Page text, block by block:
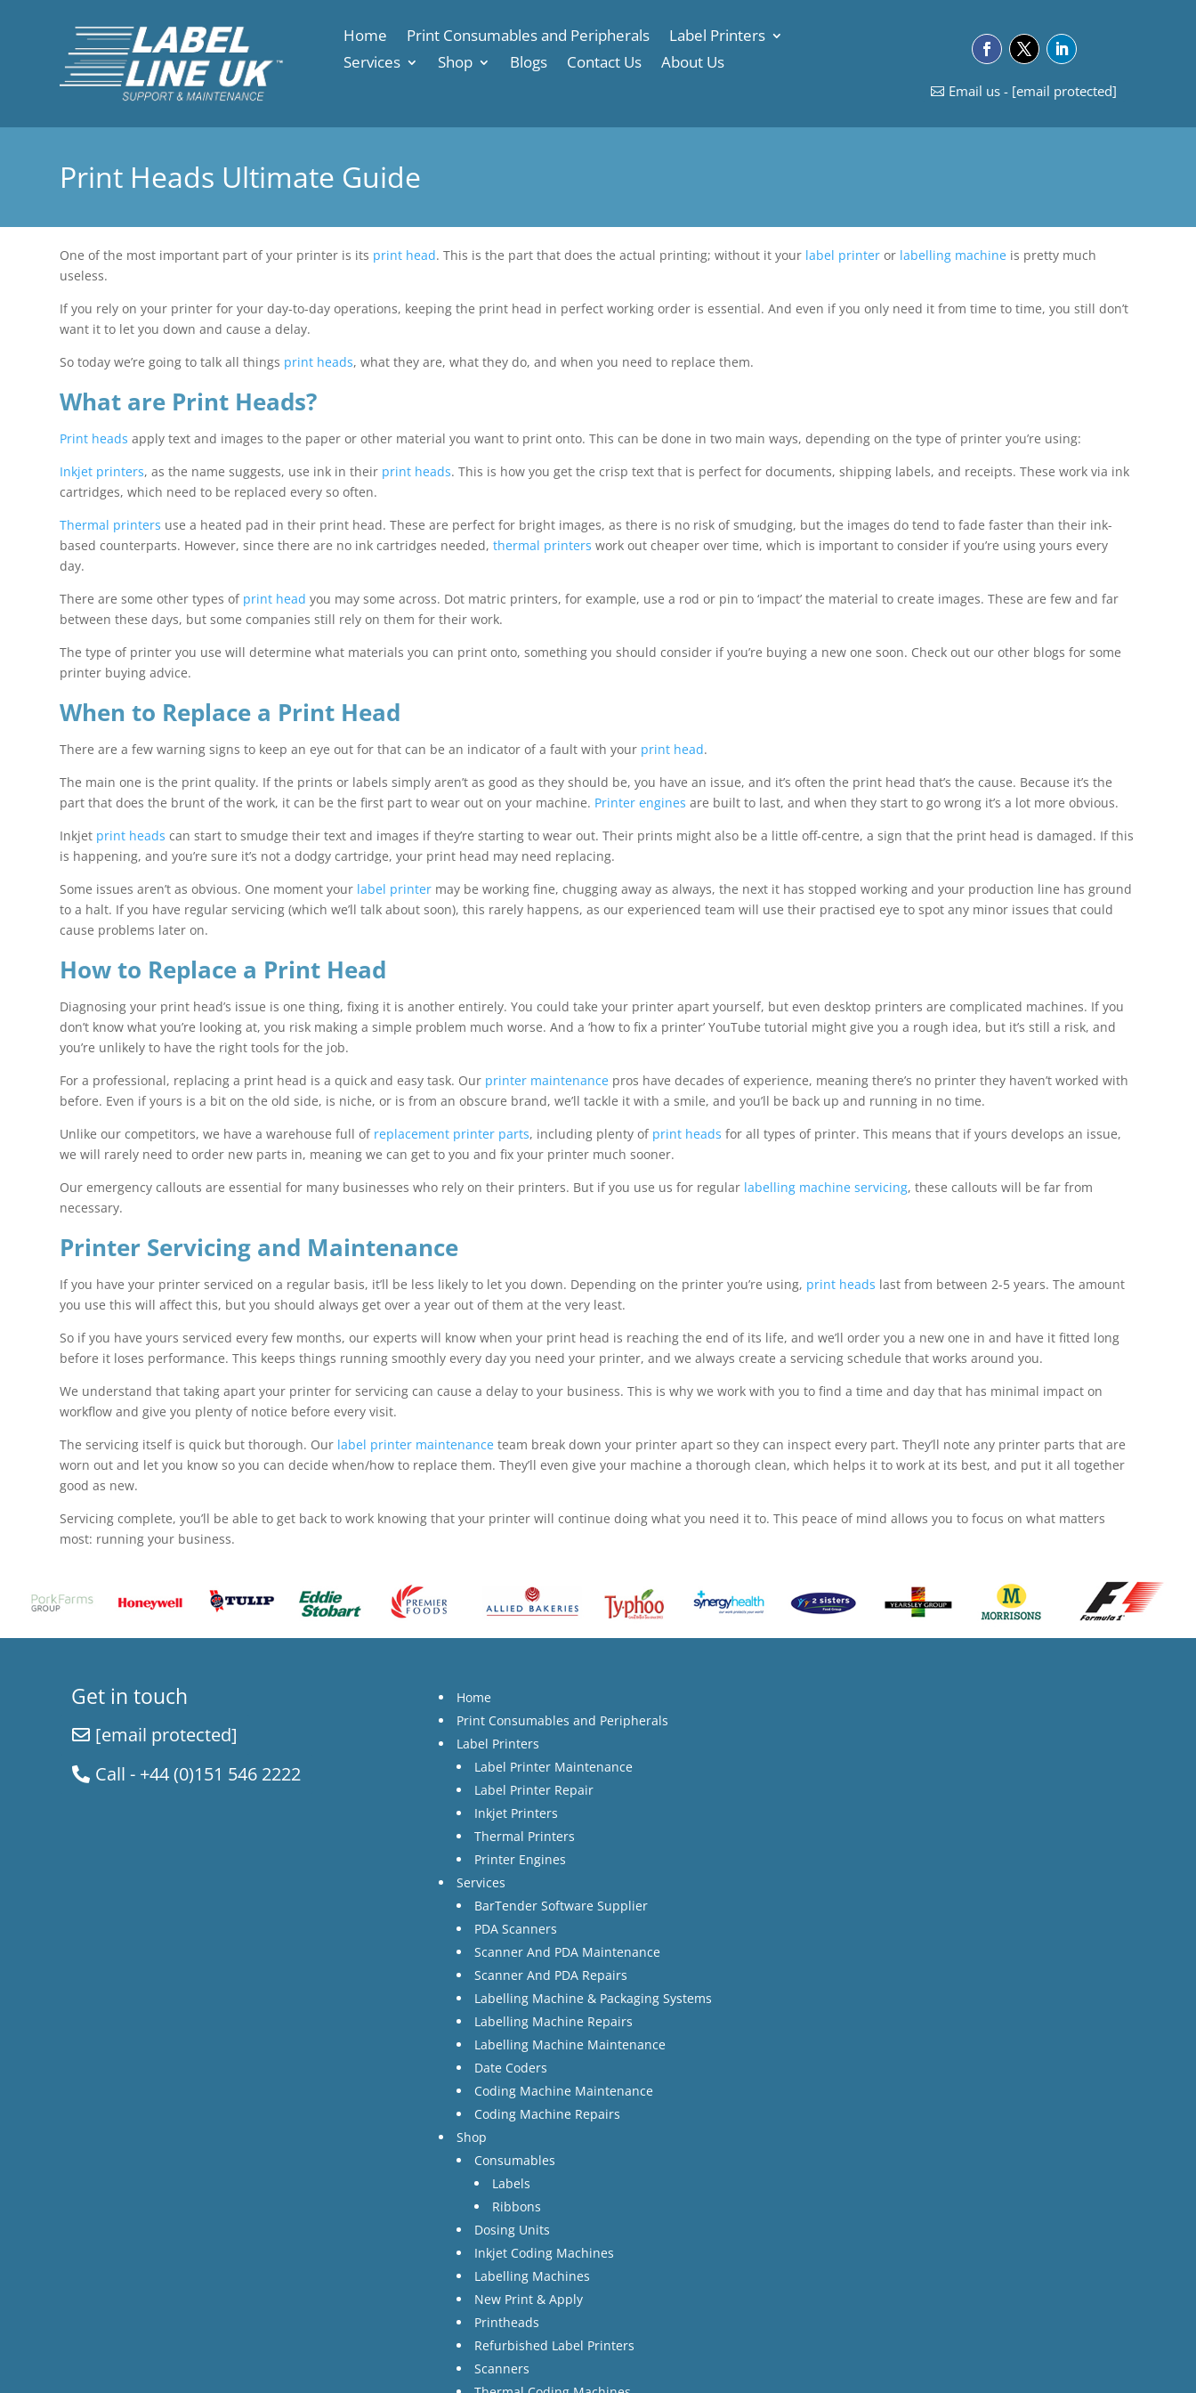
Home Print Consumables and Peripherals
Label Printers
Services
Shop Blogs Contact Us About Us
Email us - [email protected]
Print Heads Ultimate Guide
One of the most important part of your printer is its print head. This is the part that does the actual printing; without it your label printer or labelling machine is pretty much
useless.
If you rely on your printer for your day-to-day operations, keeping the print head in perfect working order is essential. And even if you only need it from time to time, you still don’t
want it to let you down and cause a delay.
So today we’re going to talk all things print heads, what they are, what they do, and when you need to replace them.
What are Print Heads?
Print heads apply text and images to the paper or other material you want to print onto. This can be done in two main ways, depending on the type of printer you’re using:
Inkjet printers, as the name suggests, use ink in their print heads. This is how you get the crisp text that is perfect for documents, shipping labels, and receipts. These work via ink
cartridges, which need to be replaced every so often.
Thermal printers use a heated pad in their print head. These are perfect for bright images, as there is no risk of smudging, but the images do tend to fade faster than their ink-
based counterparts. However, since there are no ink cartridges needed,thermal printers work out cheaper over time, which is important to consider if you’re using yours every
day.
There are some other types of print head you may some across. Dot matric printers, for example, use a rod or pin to ‘impact’ the material to create images. These are few and far
between these days, but some companies still rely on them for their work.
The type of printer you use will determine what materials you can print onto, something you should consider if you’re buying a new one soon. Check out our other blogs for some
printer buying advice.
When to Replace a Print Head
There are a few warning signs to keep an eye out for that can be an indicator of a fault with your print head.
The main one is the print quality. If the prints or labels simply aren’t as good as they should be, you have an issue, and it’s often the print head that’s the cause. Because it’s the
part that does the brunt of the work, it can be the first part to wear out on your machine. Printer engines are built to last, and when they start to go wrong it’s a lot more obvious.
Inkjet print heads can start to smudge their text and images if they’re starting to wear out. Their prints might also be a little off-centre, a sign that the print head is damaged. If this
is happening, and you’re sure it’s not a dodgy cartridge, your print head may need replacing.
Some issues aren’t as obvious. One moment your label printer may be working fine, chugging away as always, the next it has stopped working and your production line has ground
to a halt. If you have regular servicing (which we’ll talk about soon), this rarely happens, as our experienced team will use their practised eye to spot any minor issues that could
cause problems later on.
How to Replace a Print Head
Diagnosing your print head’s issue is one thing, fixing it is another entirely. You could take your printer apart yourself, but even desktop printers are complicated machines. If you
don’t know what you’re looking at, you risk making a simple problem much worse. And a ‘how to fix a printer’ YouTube tutorial might give you a rough idea, but it’s still a risk, and
you’re unlikely to have the right tools for the job.
For a professional, replacing a print head is a quick and easy task. Our printer maintenance pros have decades of experience, meaning there’s no printer they haven’t worked with
before. Even if yours is a bit on the old side, is niche, or is from an obscure brand, we’ll tackle it with a smile, and you’ll be back up and running in no time.
Unlike our competitors, we have a warehouse full of replacement printer parts, including plenty of print heads for all types of printer. This means that if yours develops an issue,
we will rarely need to order new parts in, meaning we can get to you and fix your printer much sooner.
Our emergency callouts are essential for many businesses who rely on their printers. But if you use us for regular labelling machine servicing, these callouts will be far from
necessary.
Printer Servicing and Maintenance
If you have your printer serviced on a regular basis, it’ll be less likely to let you down. Depending on the printer you’re using, print heads last from between 2-5 years. The amount
you use this will affect this, but you should always get over a year out of them at the very least.
So if you have yours serviced every few months, our experts will know when your print head is reaching the end of its life, and we’ll order you a new one in and have it fitted long
before it loses performance. This keeps things running smoothly every day you need your printer, and we always create a servicing schedule that works around you.
We understand that taking apart your printer for servicing can cause a delay to your business. This is why we work with you to find a time and day that has minimal impact on
workflow and give you plenty of notice before every visit.
The servicing itself is quick but thorough. Our label printer maintenance team break down your printer apart so they can inspect every part. They’ll note any printer parts that are
worn out and let you know so you can decide when/how to replace them. They’ll even give your machine a thorough clean, which helps it to work at its best, and put it all together
good as new.
Servicing complete, you’ll be able to get back to work knowing that your printer will continue doing what you need it to. This peace of mind allows you to focus on what matters
most: running your business.
Get in touch
[email protected]
Call - +44 (0)151 546 2222
Home
Print Consumables and Peripherals
Label Printers
Label Printer Maintenance
Label Printer Repair
Inkjet Printers
Thermal Printers
Printer Engines
Services
BarTender Software Supplier
PDA Scanners
Scanner And PDA Maintenance
Scanner And PDA Repairs
Labelling Machine & Packaging Systems
Labelling Machine Repairs
Labelling Machine Maintenance
Date Coders
Coding Machine Maintenance
Coding Machine Repairs
Shop
Consumables
Labels
Ribbons
Dosing Units
Inkjet Coding Machines
Labelling Machines
New Print & Apply
Printheads
Refurbished Label Printers
Scanners